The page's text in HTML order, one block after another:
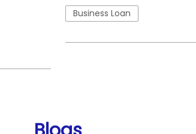
Business Loan